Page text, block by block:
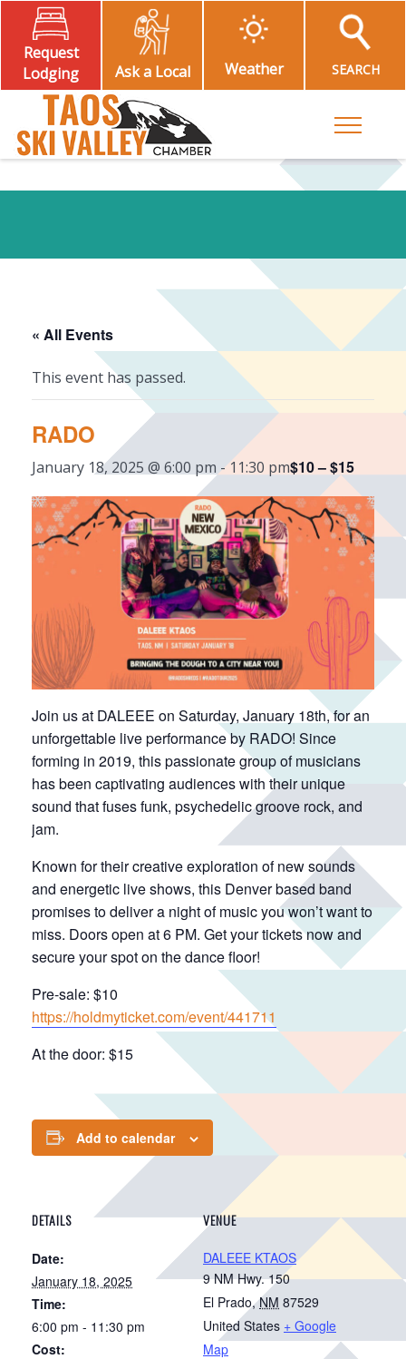
Request
Lodging
Ask a Local Weather SEARCH
Toggle
« All Events
This event has passed.
RADO
January 18, 2025 @ 6:00 pm -11:30 pm$10 – $15
Join us at DALEEE on Saturday, January 18th, for an
unforgettable live performance by RADO! Since
forming in 2019, this passionate group of musicians
has been captivating audiences with their unique
sound that fuses funk, psychedelic groove rock, and
jam.
Known for their creative exploration of new sounds
and energetic live shows, this Denver based band
promises to deliver a night of music you won’t want to
miss. Doors open at 6 PM. Get your tickets now and
secure your spot on the dance floor!
Pre-sale: $10
https://holdmyticket.com/event/441711
At the door: $15
Add to calendar
DETAILS
Date:
January 18, 2025
Time:
6:00 pm - 11:30 pm
Cost:
VENUE
DALEEE KTAOS
9 NM Hwy. 150
El Prado, NM 87529
United States + Google
Map